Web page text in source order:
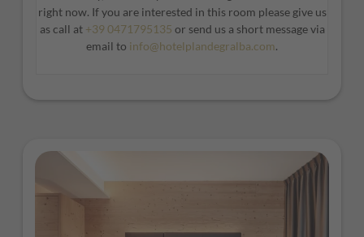
spacious design.
right now. If you are interested in this room please give us
as call at +39 0471795135 or send us a short message via
email to info@hotelplandegralba.com.